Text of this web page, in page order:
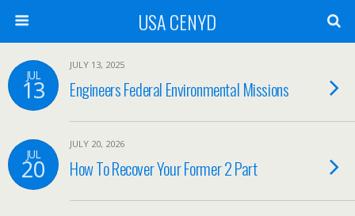
USA CENYD
JUL
13
JULY 13, 2025
Engineers Federal Environmental Missions
JUL
20
JULY 20, 2026
How To Recover Your Former 2 Part